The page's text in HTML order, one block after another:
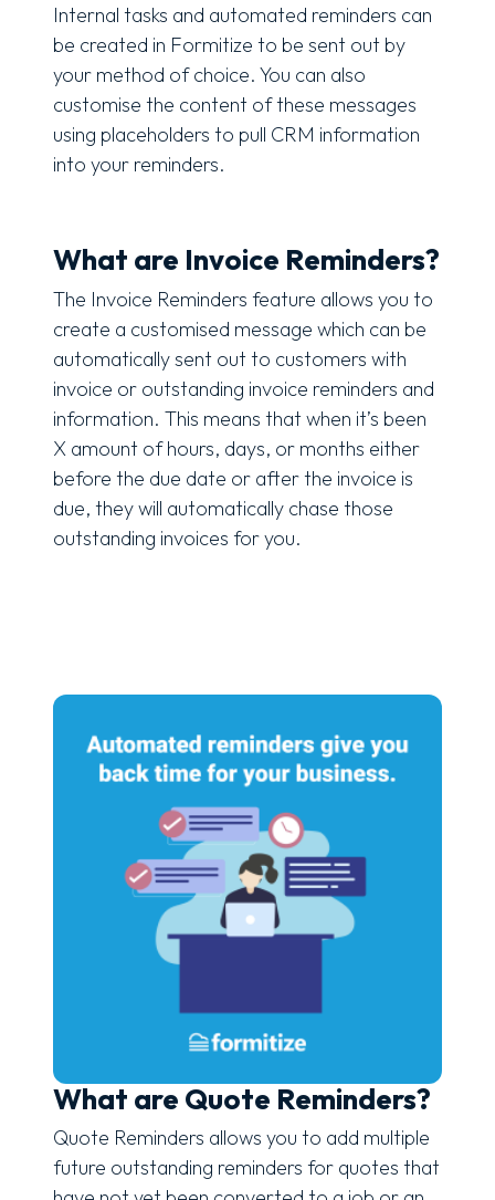
Internal tasks and automated reminders can
be created in Formitize to be sent out by
your method of choice. You can also
customise the content of these messages
using placeholders to pull CRM information
into your reminders.
What are Invoice Reminders?
The Invoice Reminders feature allows you to
create a customised message which can be
automatically sent out to customers with
invoice or outstanding invoice reminders and
information. This means that when it’s been
X amount of hours, days, or months either
before the due date or after the invoice is
due, they will automatically chase those
outstanding invoices for you.
What are Quote Reminders?
Quote Reminders allows you to add multiple
future outstanding reminders for quotes that